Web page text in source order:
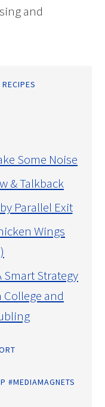
and
Some Noise
& Talkback
Parallel Exit
Wings
Smart Strategy
College and
#MEDIAMAGNETS